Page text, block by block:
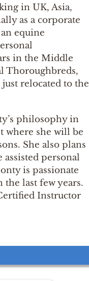
in UK, Asia,
as a corporate
equine
in the Middle
Thoroughbreds,
relocated to the
philosophy in
where she will be
She also plans
personal
is passionate
last few years.
Instructor